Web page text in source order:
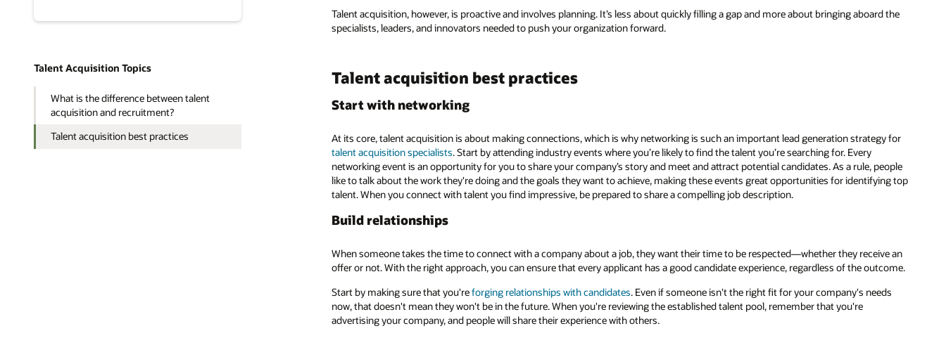
Talent Acquisition Topics
What is the difference between talent
acquisition and recruitment?
Talent acquisition best practices
Talent acquisition, however, is proactive and involves planning. It’s less about quickly filling a gap and more about bringing aboard the
specialists, leaders, and innovators needed to push your organization forward.
Talent acquisition best practices
Start with networking
At its core, talent acquisition is about making connections, which is why networking is such an important lead generation strategy for
talent acquisition specialists. Start by attending industry events where you’re likely to find the talent you’re searching for. Every
networking event is an opportunity for you to share your company’s story and meet and attract potential candidates. As a rule, people
like to talk about the work they're doing and the goals they want to achieve, making these events great opportunities for identifying top
talent. When you connect with talent you find impressive, be prepared to share a compelling job description.
Build relationships
When someone takes the time to connect with a company about a job, they want their time to be respected—whether they receive an
offer or not. With the right approach, you can ensure that every applicant has a good candidate experience, regardless of the outcome.
Start by making sure that you'reforging relationships with candidates. Even if someone isn't the right fit for your company's needs
now, that doesn't mean they won't be in the future. When you're reviewing the established talent pool, remember that you're
advertising your company, and people will share their experience with others.